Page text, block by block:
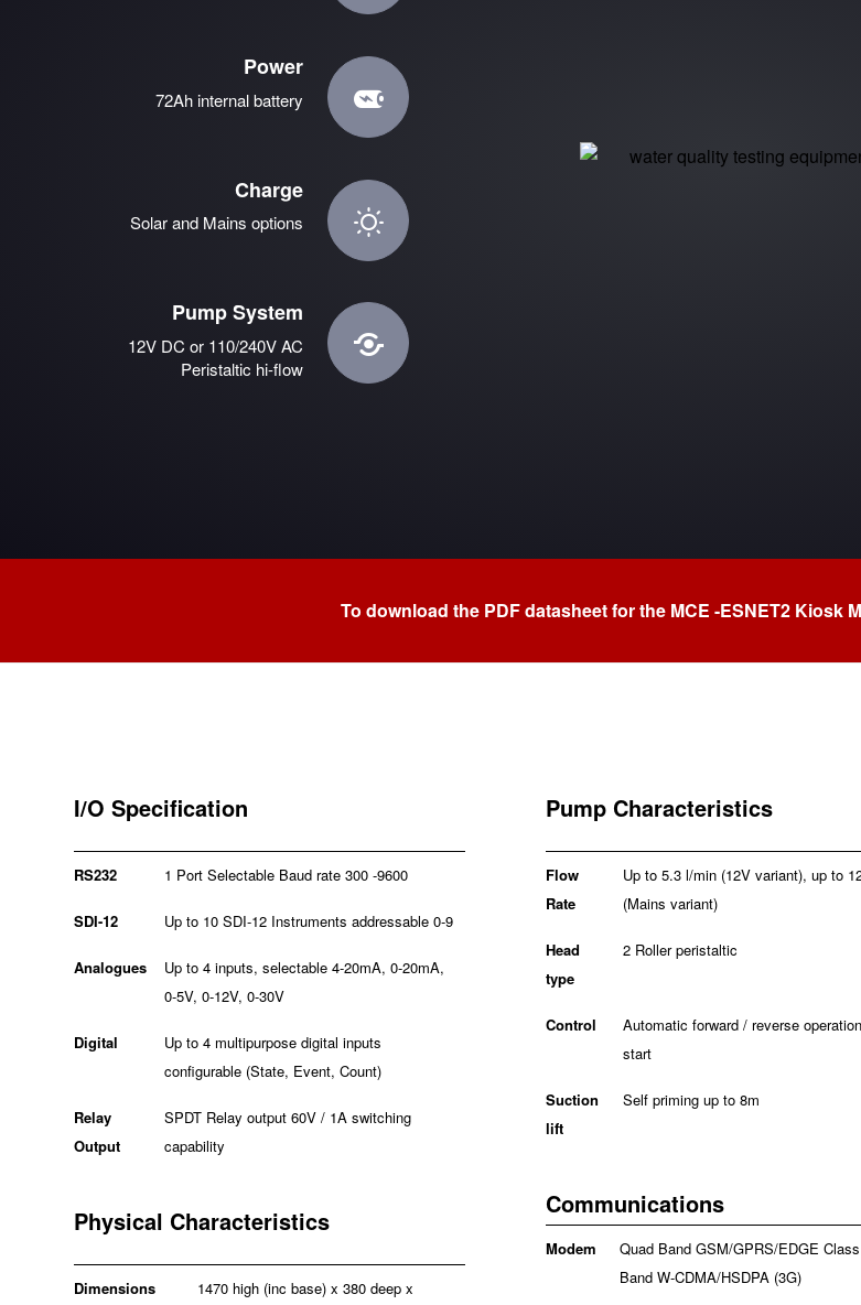
Power
72Ah internal battery
Charge
Solar and Mains options
Pump System
12V DC or 110/240V AC
Peristaltic hi-flow
To download the PDF datasheet for the MCE -ESNET2 Kiosk
I/O Specification
RS232 1 Port Selectable Baud rate 300 -9600
SDI-12 Up to 10 SDI-12 Instruments addressable 0-9
Analogues
Up to 4 inputs, selectable 4-20mA, 0-20mA,
0-5V, 0-12V, 0-30V
Digital
Up to 4 multipurpose digital inputs
configurable (State, Event, Count)
Relay
Output
SPDT Relay output 60V / 1A switching
capability
Physical Characteristics
Dimensions
1470 high (inc base) x 380 deep x
Pump Characteristics
Flow
Rate
Up to 5.3 l/min (12V variant), up to
(Mains variant)
Head
type
2 Roller peristaltic
Control
Automatic forward / reverse
start
Suction
lift
Self priming up to 8m
Communications
Modem
Quad Band GSM/GPRS/EDGE
Band W-CDMA/HSDPA (3G)